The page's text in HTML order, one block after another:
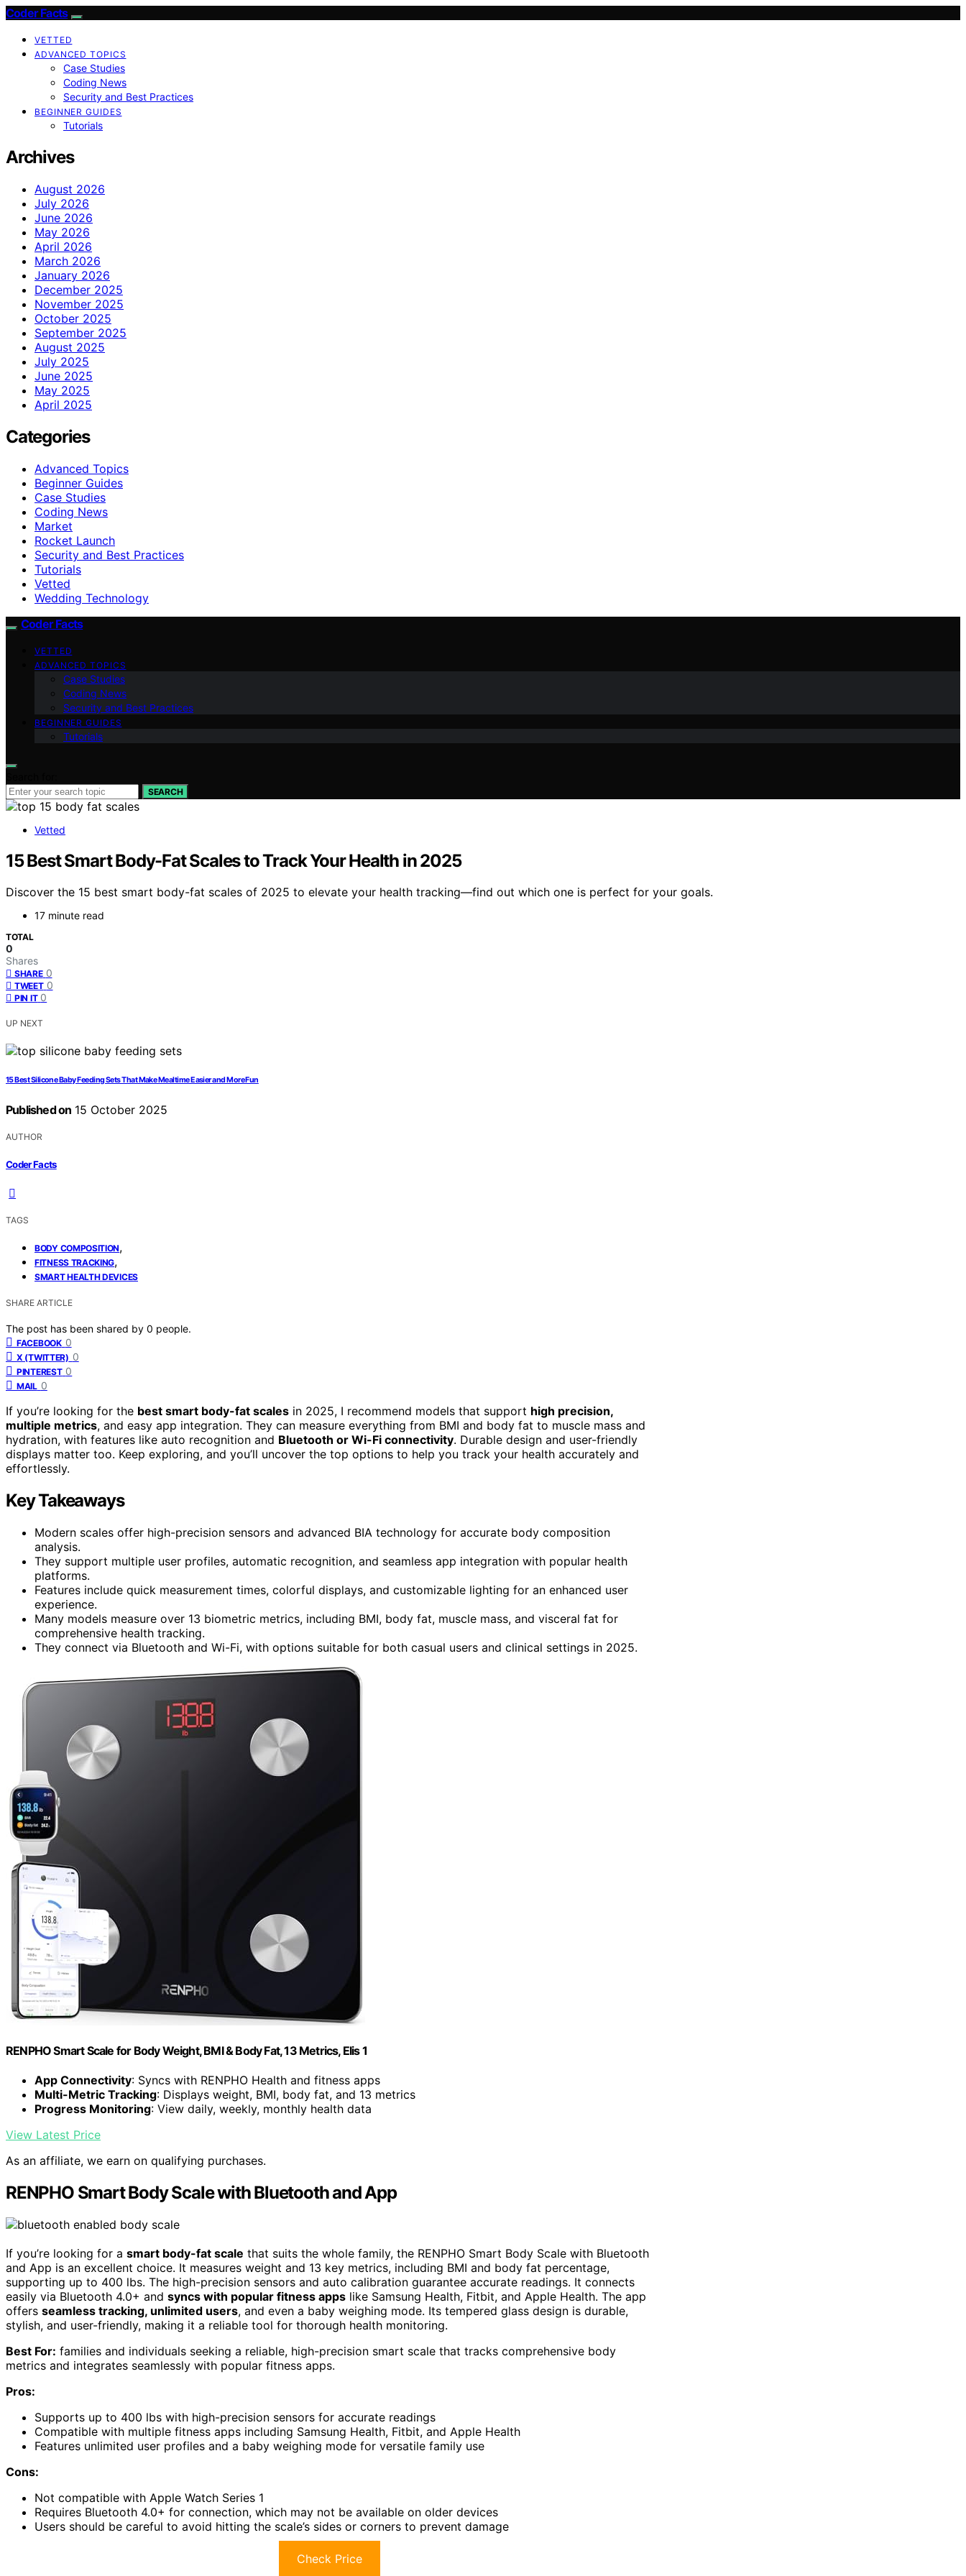
Coder Facts
VETTED
ADVANCED TOPICS
Case Studies
Coding News
Security and Best Practices
BEGINNER GUIDES
Tutorials
Archives
August 2026
July 2026
June 2026
May 2026
April 2026
March 2026
January 2026
December 2025
November 2025
October 2025
September 2025
August 2025
July 2025
June 2025
May 2025
April 2025
Categories
Advanced Topics
Beginner Guides
Case Studies
Coding News
Market
Rocket Launch
Security and Best Practices
Tutorials
Vetted
Wedding Technology
Coder Facts
VETTED
ADVANCED TOPICS
Case Studies
Coding News
Security and Best Practices
BEGINNER GUIDES
Tutorials
SEARCH
Vetted
15 Best Smart Body-Fat Scales to Track Your Health in 2025
Discover the 15 best smart body-fat scales of 2025 to elevate your health tracking—find out which one is perfect for your goals.
17 minute read
TOTAL
0
Shares
SHARE 0
TWEET 0
PIN IT 0
UP NEXT
15 Best Silicone Baby Feeding Sets That Make Mealtime Easier and More Fun
Published on 15 October 2025
AUTHOR
Coder Facts
TAGS
BODY COMPOSITION,
FITNESS TRACKING,
SMART HEALTH DEVICES
SHARE ARTICLE
The post has been shared by 0 people.
FACEBOOK 0
X (TWITTER) 0
PINTEREST 0
MAIL 0
If you’re looking for the best smart body-fat scales in 2025, I recommend models that support high precision,
multiple metrics, and easy app integration. They can measure everything from BMI and body fat to muscle mass and
hydration, with features like auto recognition and Bluetooth or Wi-Fi connectivity. Durable design and user-friendly
displays matter too. Keep exploring, and you’ll uncover the top options to help you track your health accurately and
effortlessly.
Key Takeaways
Modern scales offer high-precision sensors and advanced BIA technology for accurate body composition
analysis.
They support multiple user profiles, automatic recognition, and seamless app integration with popular health
platforms.
Features include quick measurement times, colorful displays, and customizable lighting for an enhanced user
experience.
Many models measure over 13 biometric metrics, including BMI, body fat, muscle mass, and visceral fat for
comprehensive health tracking.
They connect via Bluetooth and Wi-Fi, with options suitable for both casual users and clinical settings in 2025.
RENPHO Smart Scale for Body Weight, BMI & Body Fat, 13 Metrics, Elis 1
App Connectivity: Syncs with RENPHO Health and fitness apps
Multi-Metric Tracking: Displays weight, BMI, body fat, and 13 metrics
Progress Monitoring: View daily, weekly, monthly health data
View Latest Price
As an affiliate, we earn on qualifying purchases.
RENPHO Smart Body Scale with Bluetooth and App
If you’re looking for a smart body-fat scale that suits the whole family, the RENPHO Smart Body Scale with Bluetooth
and App is an excellent choice. It measures weight and 13 key metrics, including BMI and body fat percentage,
supporting up to 400 lbs. The high-precision sensors and auto calibration guarantee accurate readings. It connects
easily via Bluetooth 4.0+ and syncs with popular fitness apps like Samsung Health, Fitbit, and Apple Health. The app
offers seamless tracking, unlimited users, and even a baby weighing mode. Its tempered glass design is durable,
stylish, and user-friendly, making it a reliable tool for thorough health monitoring.
Best For: families and individuals seeking a reliable, high-precision smart scale that tracks comprehensive body
metrics and integrates seamlessly with popular fitness apps.
Pros:
Supports up to 400 lbs with high-precision sensors for accurate readings
Compatible with multiple fitness apps including Samsung Health, Fitbit, and Apple Health
Features unlimited user profiles and a baby weighing mode for versatile family use
Cons:
Not compatible with Apple Watch Series 1
Requires Bluetooth 4.0+ for connection, which may not be available on older devices
Users should be careful to avoid hitting the scale’s sides or corners to prevent damage
Check Price